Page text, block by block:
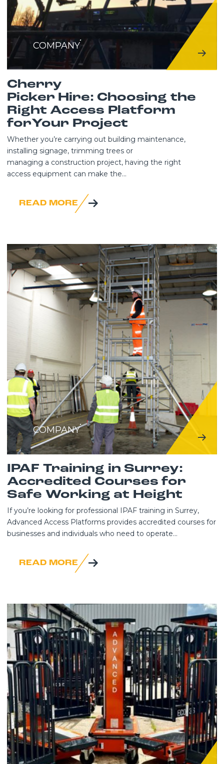
COMPANY
Cherry
Picker Hire: Choosing the
Right Access Platform
forYour Project
Whether you’re carrying out building maintenance,
installing signage, trimming trees or
managing a construction project, having the right
access equipment can make the...
READ MORE
COMPANY
IPAF Training in Surrey:
Accredited Courses for
Safe Working at Height
If you’re looking for professional IPAF training in Surrey,
Advanced Access Platforms provides accredited courses for
businesses and individuals who need to operate...
READ MORE